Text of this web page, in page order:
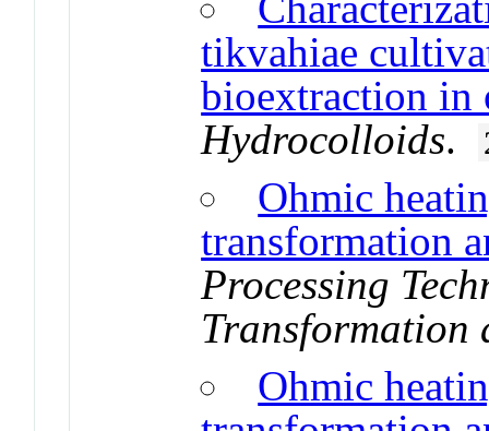
tikvahiae
bioextraction in
Hydrocolloids.
Ohmic
transformation
Processing
Transformation
Ohmic